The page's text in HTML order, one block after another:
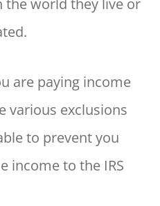
the world they live or
are paying income
various exclusions
to prevent you
income to the IRS